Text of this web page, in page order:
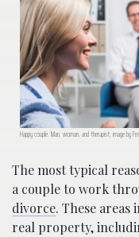
Happy couple. Man, woman, and therapist; image by
The most typical
a couple to work
divorce. These
real property,